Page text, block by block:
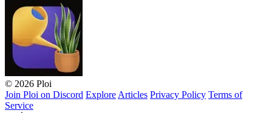
© 2026 Ploi
Join Ploi on Discord Explore Articles Privacy Policy Terms of
Service